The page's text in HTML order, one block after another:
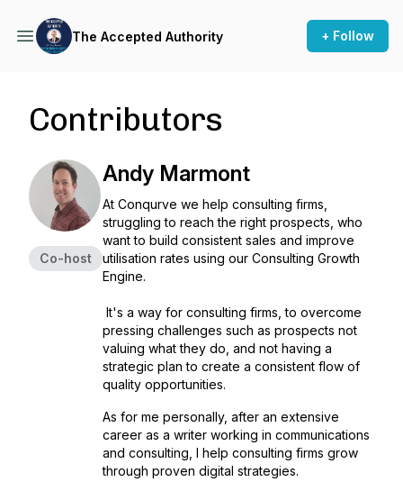
The Accepted Authority + Follow
Contributors
Co-host
Andy Marmont
At Conqurve we help consulting firms,
struggling to reach the right prospects, who
want to build consistent sales and improve
utilisation rates using our Consulting Growth
Engine.
It's a way for consulting firms, to overcome
pressing challenges such as prospects not
valuing what they do, and not having a
strategic plan to create a consistent flow of
quality opportunities.
As for me personally, after an extensive
career as a writer working in communications
and consulting, I help consulting firms grow
through proven digital strategies.